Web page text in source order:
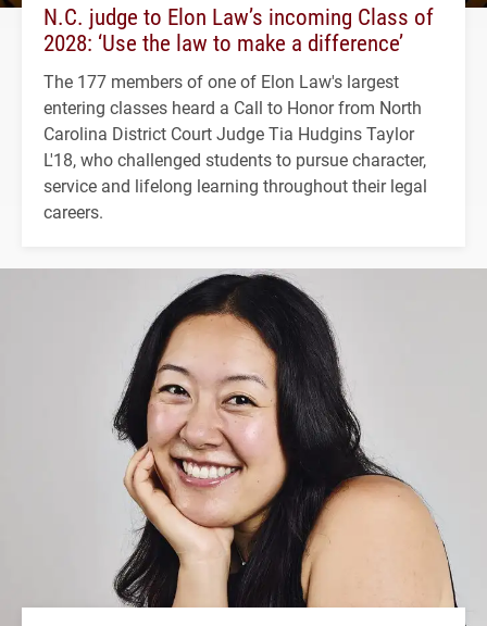
N.C. judge to Elon Law’s incoming Class of
2028: ‘Use the law to make a difference’
The 177 members of one of Elon Law's largest
entering classes heard a Call to Honor from North
Carolina District Court Judge Tia Hudgins Taylor
L'18, who challenged students to pursue character,
service and lifelong learning throughout their legal
careers.